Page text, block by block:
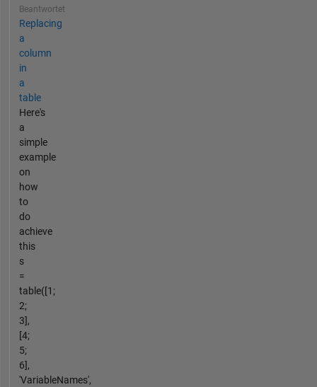
Beantwortet
Replacing
a
column
in
a
table
Here's
a
simple
example
on
how
to
do
achieve
this
s
=
table([1;
2;
3],
[4;
5;
6],
'VariableNames',